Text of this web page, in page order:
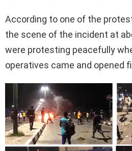
According to one of the
the scene of the incident at
were protesting peacefully
operatives came and opened